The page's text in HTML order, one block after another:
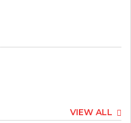
VIEW ALL